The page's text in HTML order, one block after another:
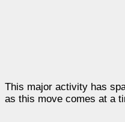
This major activity has
as this move comes at a